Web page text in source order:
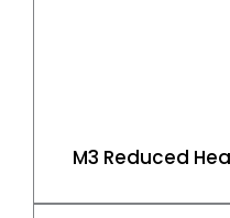
M3 Reduced